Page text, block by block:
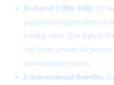
Reduced Utility Bills: By
pumps can significantly cut
cooling costs. The typical
can hover around 40
conventional systems.
Environmental Benefits: